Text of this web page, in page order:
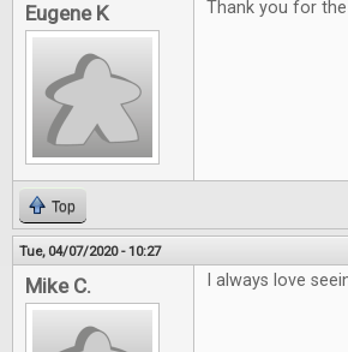
Eugene K Thank you for
Top
Tue, 04/07/2020 - 10:27
Mike C. I always love